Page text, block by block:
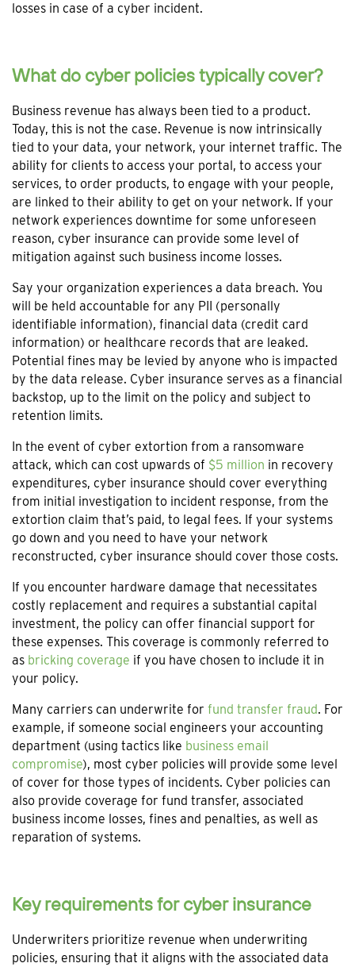
losses in case of a cyber incident.
What do cyber policies typically cover?
Business revenue has always been tied to a product.
Today, this is not the case. Revenue is now intrinsically
tied to your data, your network, your internet traffic. The
ability for clients to access your portal, to access your
services, to order products, to engage with your people,
are linked to their ability to get on your network. If your
network experiences downtime for some unforeseen
reason, cyber insurance can provide some level of
mitigation against such business income losses.
Say your organization experiences a data breach. You
will be held accountable for any PII (personally
identifiable information), financial data (credit card
information) or healthcare records that are leaked.
Potential fines may be levied by anyone who is impacted
by the data release. Cyber insurance serves as a financial
backstop, up to the limit on the policy and subject to
retention limits.
In the event of cyber extortion from a ransomware
attack, which can cost upwards of $5 million in recovery
expenditures, cyber insurance should cover everything
from initial investigation to incident response, from the
extortion claim that’s paid, to legal fees. If your systems
go down and you need to have your network
reconstructed, cyber insurance should cover those costs.
If you encounter hardware damage that necessitates
costly replacement and requires a substantial capital
investment, the policy can offer financial support for
these expenses. This coverage is commonly referred to
as bricking coverage if you have chosen to include it in
your policy.
Many carriers can underwrite for fund transfer fraud. For
example, if someone social engineers your accounting
department (using tactics like business email
compromise), most cyber policies will provide some level
of cover for those types of incidents. Cyber policies can
also provide coverage for fund transfer, associated
business income losses, fines and penalties, as well as
reparation of systems.
Key requirements for cyber insurance
Underwriters prioritize revenue when underwriting
policies, ensuring that it aligns with the associated data